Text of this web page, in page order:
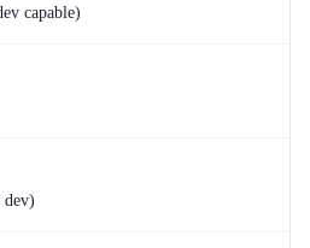
capable)
dev)